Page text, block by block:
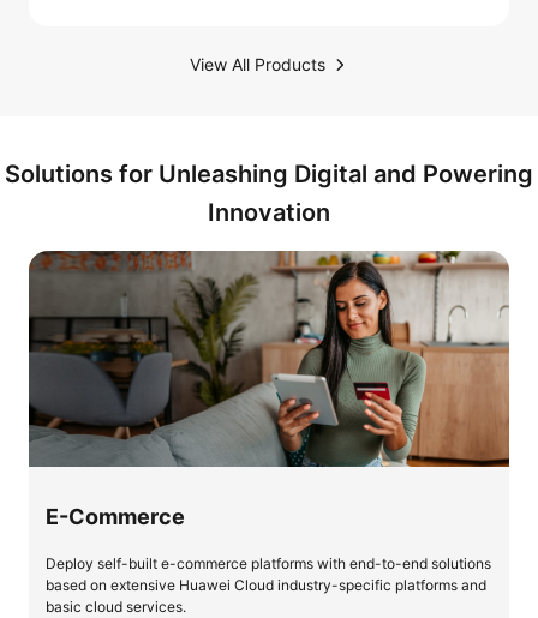
View All Products
Solutions for Unleashing Digital and Powering
Innovation
E-Commerce
Deploy self-built e-commerce platforms with end-to-end solutions
based on extensive Huawei Cloud industry-specific platforms and
basic cloud services.